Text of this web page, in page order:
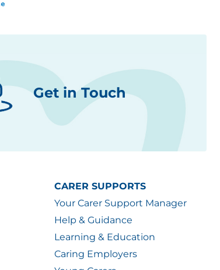
Get in Touch
CARER SUPPORTS
Your Carer Support Manager
Help & Guidance
Learning & Education
Caring Employers